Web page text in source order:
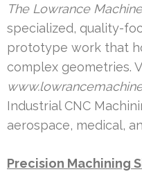
The Lowrance
specialized, quality-
prototype work that
complex geometries.
Industrial CNC
aerospace, medical,
Precision Machining